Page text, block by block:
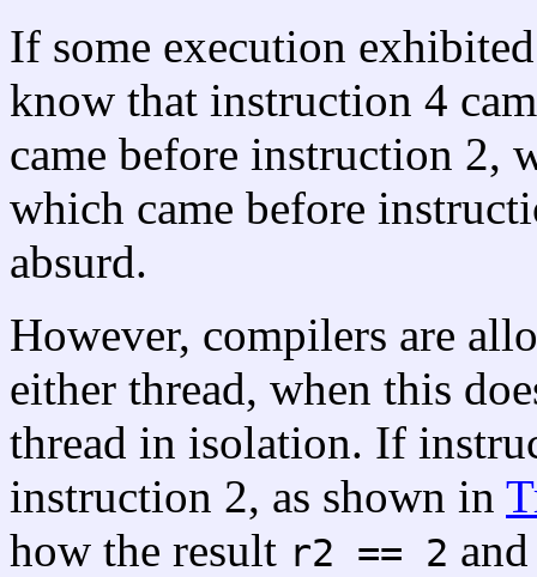
If some execution
know that instruction 4
came before instruction 2,
which came before
absurd.
However, compilers are
either thread, when this
thread in isolation. If
instruction 2, as shown in
how the result r2 == 2